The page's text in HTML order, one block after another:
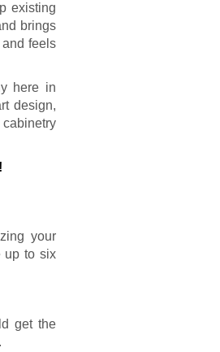
existing
brings
feels
here in
design,
your
up to six
get the